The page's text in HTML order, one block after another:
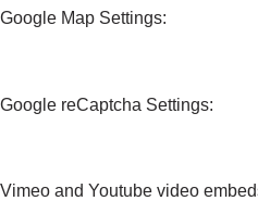
Google Map Settings:
Google reCaptcha Settings:
Vimeo and Youtube video